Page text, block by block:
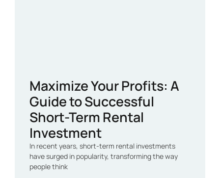
Maximize Your Profits: A
Guide to Successful
Short-Term Rental
Investment
In recent years, short-term rental investments
have surged in popularity, transforming the way
people think